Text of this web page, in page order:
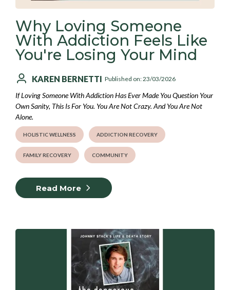
Why Loving Someone
With Addiction Feels Like
You're Losing Your Mind
KAREN BERNETTI Published on: 23/03/2026
If Loving Someone With Addiction Has Ever Made You Question Your
Own Sanity, This Is For You. You Are Not Crazy. And You Are Not
Alone.
HOLISTIC WELLNESS ADDICTION RECOVERY
FAMILY RECOVERY COMMUNITY
Read More